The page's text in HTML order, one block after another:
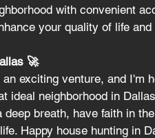
with convenient
your quality of life
🚀
exciting venture, and I'm
ideal neighborhood in
breath, have faith in
Happy house hunting in